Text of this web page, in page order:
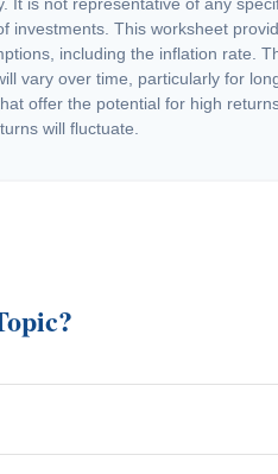
It is not representative of any
investments. This worksheet
including the inflation rate.
vary over time, particularly for
offer the potential for high
will fluctuate.